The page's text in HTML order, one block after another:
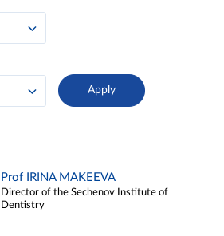
Prof IRINA MAKEEVA
Director of the Sechenov Institute of
Dentistry